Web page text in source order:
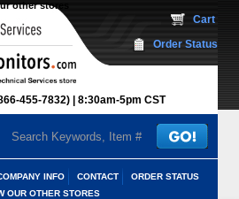
other stores
455-7832) 8:30am-5pm CST
Cart
Order Status
INFO CONTACT
ORDER STATUS
OUR OTHER STORES